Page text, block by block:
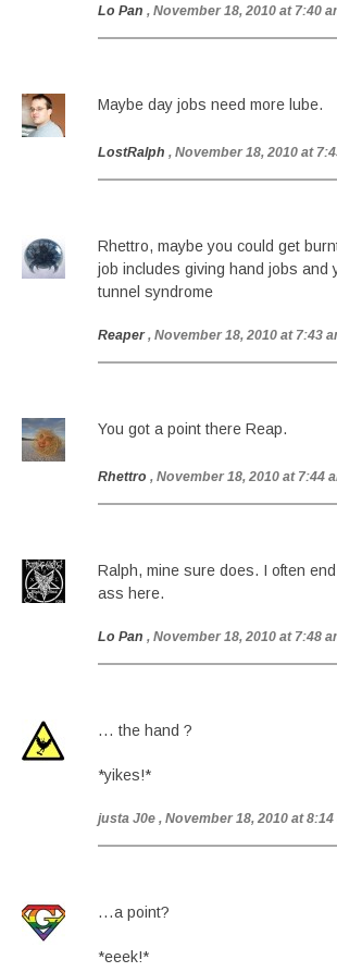
Lo Pan , November 18, 2010 at 7:40
Maybe day jobs need more lube.
LostRalph , November 18, 2010 at
Rhettro, maybe you could get
job includes giving hand jobs and
tunnel syndrome
Reaper , November 18, 2010 at 7:43
You got a point there Reap.
Rhettro , November 18, 2010 at 7:44
Ralph, mine sure does. I often
ass here.
Lo Pan , November 18, 2010 at 7:48
… the hand ?
*yikes!*
justa J0e , November 18, 2010 at 8:14
…a point?
*eeek!*